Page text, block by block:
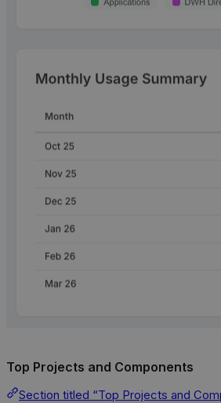
Top Projects and Components
Section titled “Top Projects and